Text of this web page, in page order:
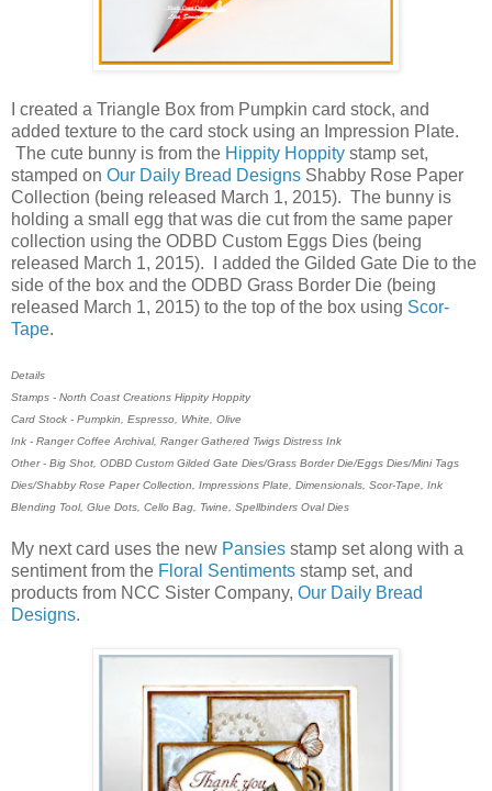
I created a Triangle Box from Pumpkin card stock, and
added texture to the card stock using an Impression Plate.
The cute bunny is from the Hippity Hoppity stamp set,
stamped on Our Daily Bread Designs Shabby Rose Paper
Collection (being released March 1, 2015). The bunny is
holding a small egg that was die cut from the same paper
collection using the ODBD Custom Eggs Dies (being
released March 1, 2015). I added the Gilded Gate Die to the
side of the box and the ODBD Grass Border Die (being
released March 1, 2015) to the top of the box using Scor-
Tape.
Details
Stamps - North Coast Creations Hippity Hoppity
Card Stock - Pumpkin, Espresso, White, Olive
Ink - Ranger Coffee Archival, Ranger Gathered Twigs Distress Ink
Other - Big Shot, ODBD Custom Gilded Gate Dies/Grass Border Die/Eggs Dies/Mini Tags
Dies/Shabby Rose Paper Collection, Impressions Plate, Dimensionals, Scor-Tape, Ink
Blending Tool, Glue Dots, Cello Bag, Twine, Spellbinders Oval Dies
My next card uses the new Pansies stamp set along with a
sentiment from the Floral Sentiments stamp set, and
products from NCC Sister Company, Our Daily Bread
Designs.